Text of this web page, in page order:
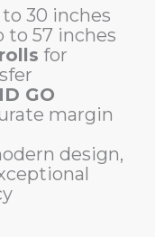
to 30 inches
to 57 inches
for
GO
margin
design,